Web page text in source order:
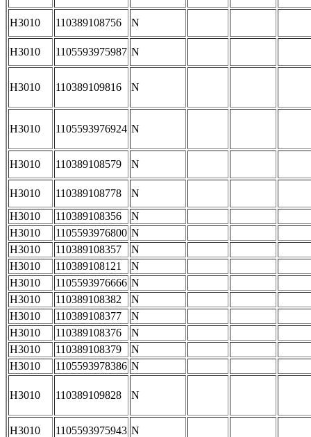
H3010 110389108756 N
H3010 1105593975987 N
H3010 110389109816 N
H3010 1105593976924 N
H3010 110389108579 N
H3010 110389108778
N
H3010
110389108356
N
H3010
1105593976800 N
H3010
110389108357
N
H3010
110389108121
N
H3010
1105593976666 N
H3010
110389108382
N
H3010
110389108377
N
H3010
110389108376
N
H3010
110389108379
N
H3010
1105593978386 N
H3010 110389109828 N
H3010 1105593975943 N